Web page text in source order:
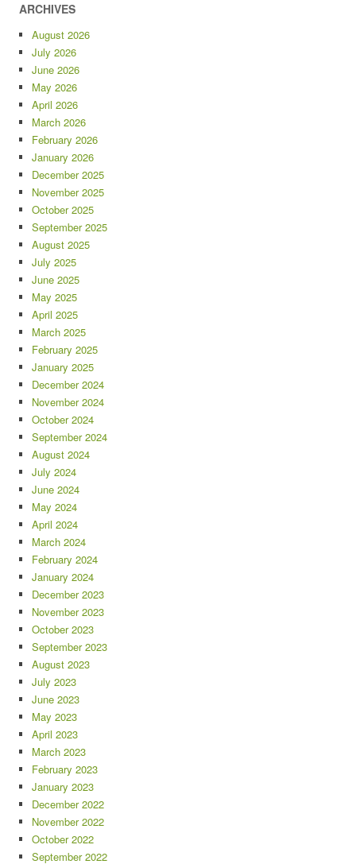
ARCHIVES
August 2026
July 2026
June 2026
May 2026
April 2026
March 2026
February 2026
January 2026
December 2025
November 2025
October 2025
September 2025
August 2025
July 2025
June 2025
May 2025
April 2025
March 2025
February 2025
January 2025
December 2024
November 2024
October 2024
September 2024
August 2024
July 2024
June 2024
May 2024
April 2024
March 2024
February 2024
January 2024
December 2023
November 2023
October 2023
September 2023
August 2023
July 2023
June 2023
May 2023
April 2023
March 2023
February 2023
January 2023
December 2022
November 2022
October 2022
September 2022